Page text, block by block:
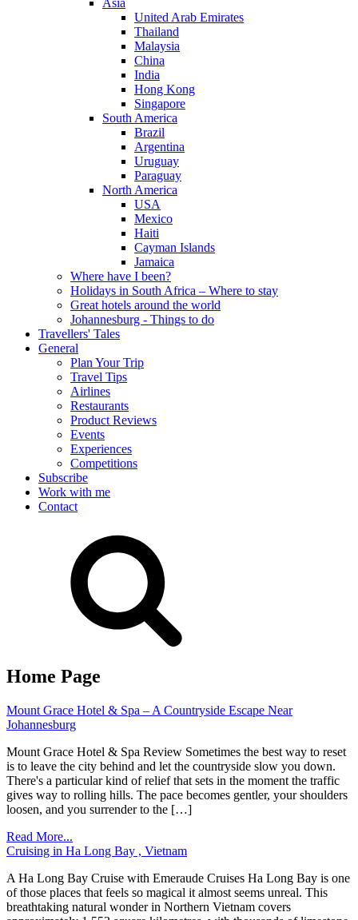
Asia
United Arab Emirates
Thailand
Malaysia
China
India
Hong Kong
Singapore
South America
Brazil
Argentina
Uruguay
Paraguay
North America
USA
Mexico
Haiti
Cayman Islands
Jamaica
Where have I been?
Holidays in South Africa – Where to stay
Great hotels around the world
Johannesburg - Things to do
Travellers' Tales
General
Plan Your Trip
Travel Tips
Airlines
Restaurants
Product Reviews
Events
Experiences
Competitions
Subscribe
Work with me
Contact
Home Page
Mount Grace Hotel & Spa – A Countryside Escape Near
Johannesburg
Mount Grace Hotel & Spa Review Sometimes the best way to reset
is to leave the city behind and let the countryside slow you down.
There's a particular kind of relief that sets in the moment the traffic
gives way to rolling hills. The pace becomes gentler, your shoulders
loosen, and you surrender to the […]
Read More...
Cruising in Ha Long Bay , Vietnam
A Ha Long Bay Cruise with Emeraude Cruises Ha Long Bay is one
of those places that feels so magical it almost seems unreal. This
breathtaking natural wonder in Northern Vietnam covers